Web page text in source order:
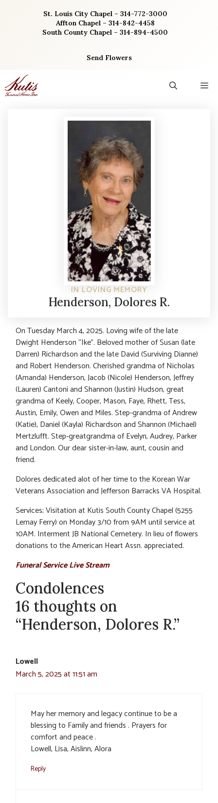
St. Louis City Chapel – 314-772-3000
Affton Chapel – 314-842-4458
South County Chapel – 314-894-4500
Send Flowers
IN LOVING MEMORY
Henderson, Dolores R.
On Tuesday March 4, 2025. Loving wife of the late
Dwight Henderson “Ike”. Beloved mother of Susan (late
Darren) Richardson and the late David (Surviving Dianne)
and Robert Henderson. Cherished grandma of Nicholas
(Amanda) Henderson, Jacob (Nicole) Henderson, Jeffrey
(Lauren) Cantoni and Shannon (Justin) Hudson, great
grandma of Keely, Cooper, Mason, Faye, Rhett, Tess,
Austin, Emily, Owen and Miles. Step-grandma of Andrew
(Katie), Daniel (Kayla) Richardson and Shannon (Michael)
Mertzlufft. Step-greatgrandma of Evelyn, Audrey, Parker
and London. Our dear sister-in-law, aunt, cousin and
friend.
Dolores dedicated alot of her time to the Korean War
Veterans Association and Jefferson Barracks VA Hospital.
Services; Visitation at Kutis South County Chapel (5255
Lemay Ferry) on Monday 3/10 from 9AM until service at
10AM. Interment JB National Cemetery. In lieu of flowers
donations to the American Heart Assn. appreciated.
Funeral Service Live Stream
Condolences
16 thoughts on
“Henderson, Dolores R.”
Lowell
March 5, 2025 at 11:51 am
May her memory and legacy continue to be a
blessing to Family and friends . Prayers for
comfort and peace .
Lowell, Lisa, Aislinn, Alora
Reply